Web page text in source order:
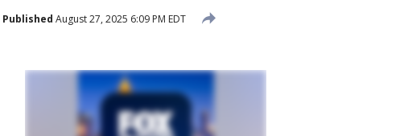
Published August 27, 2025 6:09 PM EDT